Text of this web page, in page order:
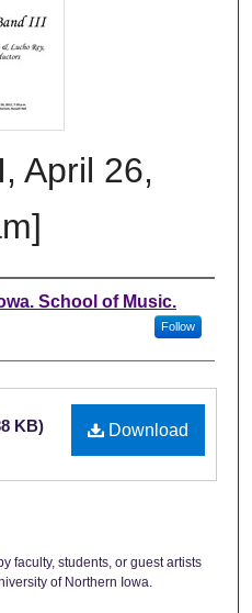
April 26,
School of Music.
Follow
Download
KB)
faculty, students, or guest artists
of Northern Iowa.